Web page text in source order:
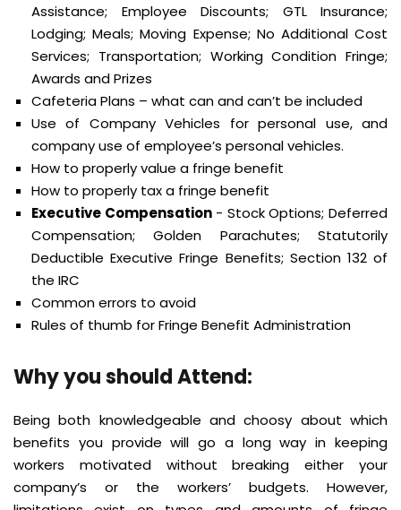
Assistance; Employee Discounts; GTL Insurance;
Lodging; Meals; Moving Expense; No Additional Cost
Services; Transportation; Working Condition Fringe;
Awards and Prizes
Cafeteria Plans – what can and can’t be included
Use of Company Vehicles for personal use, and
company use of employee’s personal vehicles.
How to properly value a fringe benefit
How to properly tax a fringe benefit
Executive Compensation- Stock Options; Deferred
Compensation; Golden Parachutes; Statutorily
Deductible Executive Fringe Benefits; Section 132 of
the IRC
Common errors to avoid
Rules of thumb for Fringe Benefit Administration
Why you should Attend:
Being both knowledgeable and choosy about which
benefits you provide will go a long way in keeping
workers motivated without breaking either your
company’s or the workers’ budgets. However,